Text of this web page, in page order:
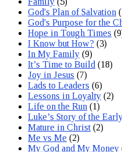
God's Plan of Salvation
God's Purpose for the
Hope in Tough Times
I Know but How? (3)
In My Family (9)
It’s Time to Build (18)
Joy in Jesus (7)
Lads to Leaders (6)
Lessons in Loyalty (2)
Life on the Run (1)
Luke’s Story of the
Mature in Christ (2)
Me vs Me (2)
My God and My Money